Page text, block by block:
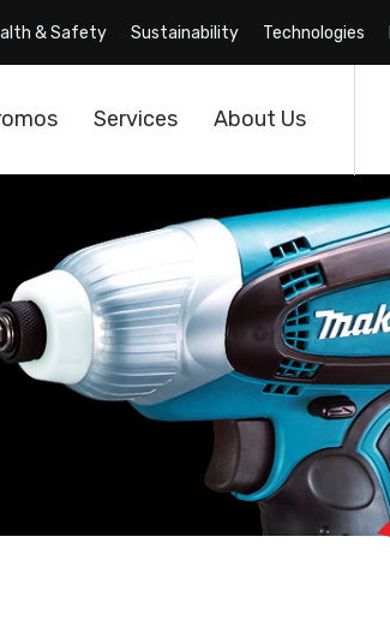
& Safety Sustainability Technologies
Services About Us